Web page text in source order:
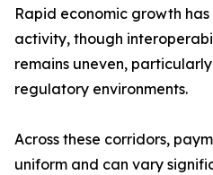
Rapid economic growth
activity, though
remains uneven,
regulatory environments.
Across these corridors,
uniform and can vary